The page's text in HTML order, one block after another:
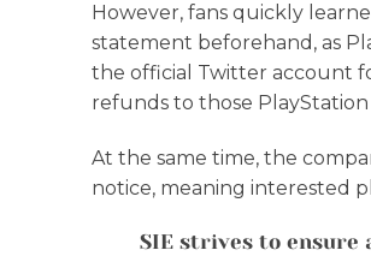
However, fans quickly
statement beforehand, as
the official Twitter account
refunds to those
At the same time, the
notice, meaning interested
SIE strives to ensure